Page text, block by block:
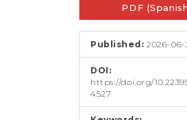
Sidebar
PDF
Published:2026-06-
DOI:
https://doi.org/
4527